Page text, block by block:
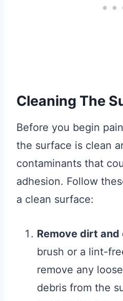
Cleaning The
Before you begin
the surface is clean
contaminants that
adhesion. Follow
a clean surface:
Remove dirt and
brush or a lint-
remove any
debris from the